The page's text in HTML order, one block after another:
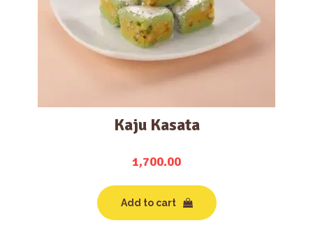
Kaju Kasata
1,700.00
Add to cart